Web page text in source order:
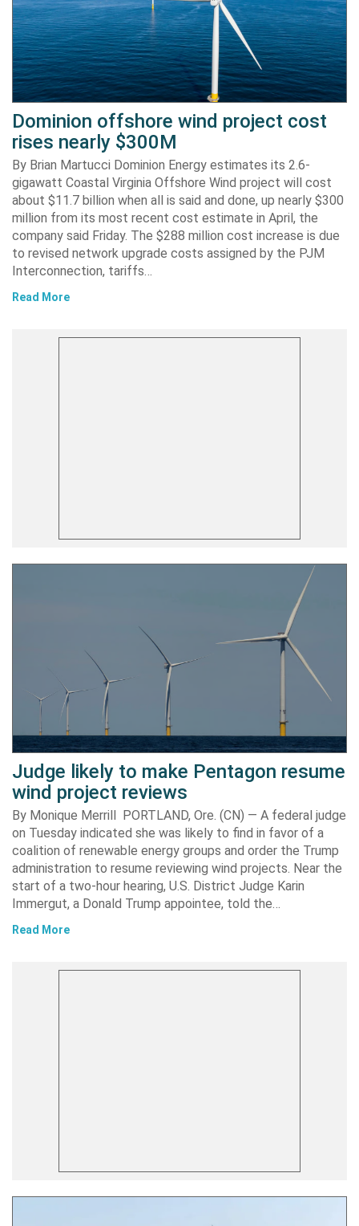
Dominion offshore wind project cost
rises nearly $300M
By Brian Martucci Dominion Energy estimates its 2.6-
gigawatt Coastal Virginia Offshore Wind project will cost
about $11.7 billion when all is said and done, up nearly $300
million from its most recent cost estimate in April, the
company said Friday. The $288 million cost increase is due
to revised network upgrade costs assigned by the PJM
Interconnection, tariffs…
Read More
Judge likely to make Pentagon resume
wind project reviews
By Monique Merrill PORTLAND, Ore. (CN) — A federal judge
on Tuesday indicated she was likely to find in favor of a
coalition of renewable energy groups and order the Trump
administration to resume reviewing wind projects. Near the
start of a two-hour hearing, U.S. District Judge Karin
Immergut, a Donald Trump appointee, told the…
Read More